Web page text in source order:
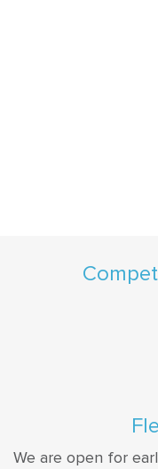
We are open for